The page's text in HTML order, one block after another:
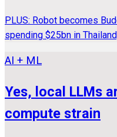
PLUS: Robot becomes
spending $25bn in
AI + ML
Yes, local LLMs
compute strain